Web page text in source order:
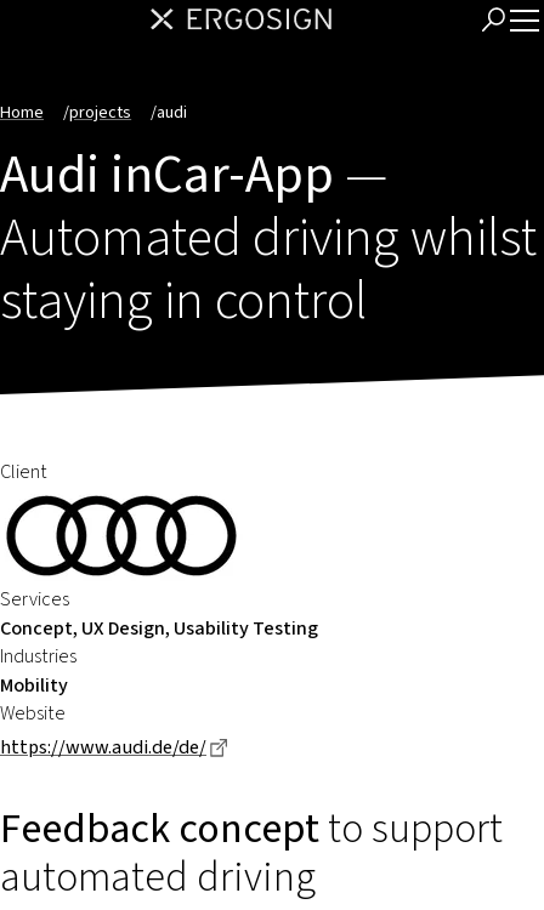
Home /projects /audi
Audi inCar-App —
Automated driving whilst
staying in control
Client
Services
Concept, UX Design, Usability Testing
Industries
Mobility
Website
https://www.audi.de/de/
Feedback conceptto support
automated driving